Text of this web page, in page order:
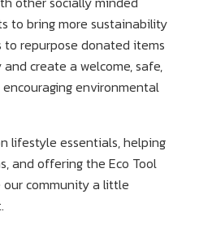
to bring more sustainability
to repurpose donated items
create a welcome, safe,
environmental
lifestyle essentials, helping
and offering the Eco Tool
our community a little